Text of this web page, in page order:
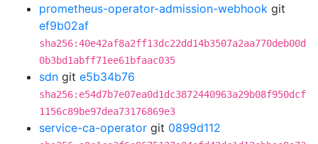
prometheus-operator-admission-webhook git
ef9b02af
sha256:40e42af8a2ff13dc22dd14b3507a2aa770deb00d
0b3bd1abff71ee61bfaac035
sdn git e5b34b76
sha256:e54d7b7e07ea0d1dc3872440963a29b08f950dcf
1156c89be97dea73176869e3
service-ca-operator git 0899d112